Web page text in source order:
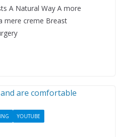
A Natural Way A more
mere creme Breast
YOUTUBE